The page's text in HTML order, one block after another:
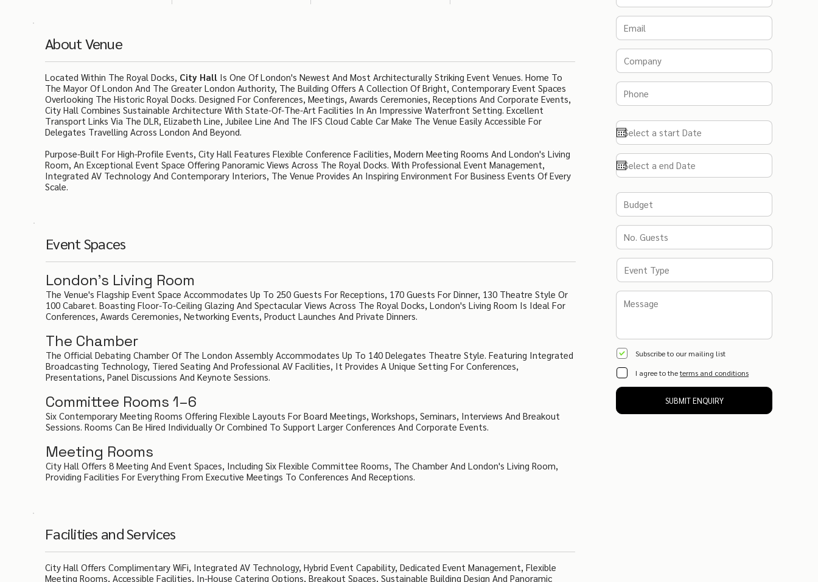
Subscribe to our mailing list
I agree to theterms and conditions
SUBMIT ENQUIRY
About Venue
Located Within The Royal Docks, City Hall Is One Of London's Newest And Most Architecturally Striking Event Venues. Home To
The Mayor Of London And The Greater London Authority, The Building Offers A Collection Of Bright, Contemporary Event Spaces
Overlooking The Historic Royal Docks. Designed For Conferences, Meetings, Awards Ceremonies, Receptions And Corporate Events,
City Hall Combines Sustainable Architecture With State-Of-The-Art Facilities In An Impressive Waterfront Setting. Excellent
Transport Links Via The DLR, Elizabeth Line, Jubilee Line And The IFS Cloud Cable Car Make The Venue Easily Accessible For
Delegates Travelling Across London And Beyond.
Purpose-Built For High-Profile Events, City Hall Features Flexible Conference Facilities, Modern Meeting Rooms And London's Living
Room, An Exceptional Event Space Offering Panoramic Views Across The Royal Docks. With Professional Event Management,
Integrated AV Technology And Contemporary Interiors, The Venue Provides An Inspiring Environment For Business Events Of Every
Scale.
Event Spaces
London's Living Room
The Venue's Flagship Event Space Accommodates Up To 250 Guests For Receptions, 170 Guests For Dinner, 130 Theatre Style Or
100 Cabaret. Boasting Floor-To-Ceiling Glazing And Spectacular Views Across The Royal Docks, London's Living Room Is Ideal For
Conferences, Awards Ceremonies, Networking Events, Product Launches And Private Dinners.
The Chamber
The Official Debating Chamber Of The London Assembly Accommodates Up To 140 Delegates Theatre Style. Featuring Integrated
Broadcasting Technology, Tiered Seating And Professional AV Facilities, It Provides A Unique Setting For Conferences,
Presentations, Panel Discussions And Keynote Sessions.
Committee Rooms 1–6
Six Contemporary Meeting Rooms Offering Flexible Layouts For Board Meetings, Workshops, Seminars, Interviews And Breakout
Sessions. Rooms Can Be Hired Individually Or Combined To Support Larger Conferences And Corporate Events.
Meeting Rooms
City Hall Offers 8 Meeting And Event Spaces, Including Six Flexible Committee Rooms, The Chamber And London's Living Room,
Providing Facilities For Everything From Executive Meetings To Conferences And Receptions.
Facilities and Services
City Hall Offers Complimentary WiFi, Integrated AV Technology, Hybrid Event Capability, Dedicated Event Management, Flexible
Meeting Rooms, Accessible Facilities, In-House Catering Options, Breakout Spaces, Sustainable Building Design And Panoramic